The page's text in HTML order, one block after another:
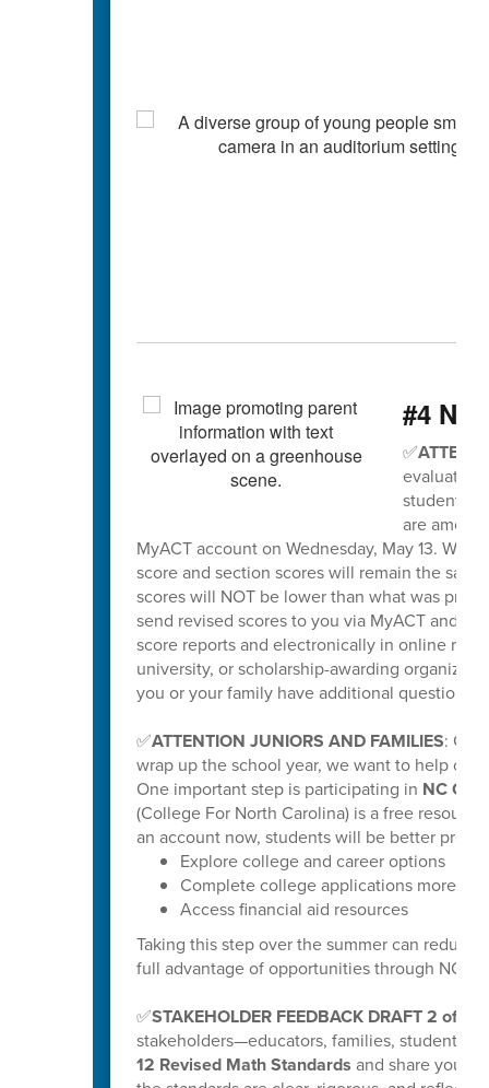
#4
✅
evaluation
students
are
MyACT account on Wednesday, May 13.
score and section scores will remain the
scores will NOT be lower than what was
send revised scores to you via MyACT and
score reports and electronically in online
university, or scholarship-awarding
you or your family have additional questions,
✅ATTENTION JUNIORS AND FAMILIES: Get
wrap up the school year, we want to help
One important step is participating in NC
(College For North Carolina) is a free
an account now, students will be better
Explore college and career options
Complete college applications more
Access financial aid resources
Taking this step over the summer can reduce
full advantage of opportunities through NC
✅STAKEHOLDER FEEDBACK DRAFT 2 of K-
stakeholders—educators, families, students,
12 Revised Math Standards and share your